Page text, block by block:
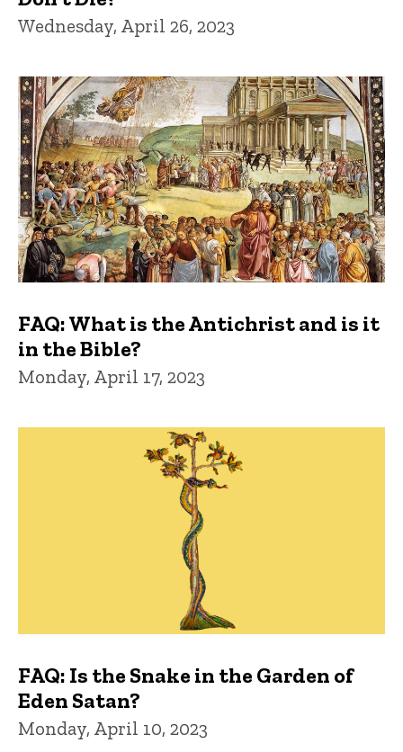
Wednesday, April 26, 2023
FAQ: What is the Antichrist and is it
in the Bible?
Monday, April 17, 2023
FAQ: Is the Snake in the Garden of
Eden Satan?
Monday, April 10, 2023